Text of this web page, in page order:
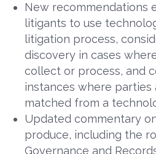
New recommendations
litigants to use
litigation process,
discovery in cases
collect or process, and
instances where parties
matched from a
Updated commentary
produce, including the
Governance and